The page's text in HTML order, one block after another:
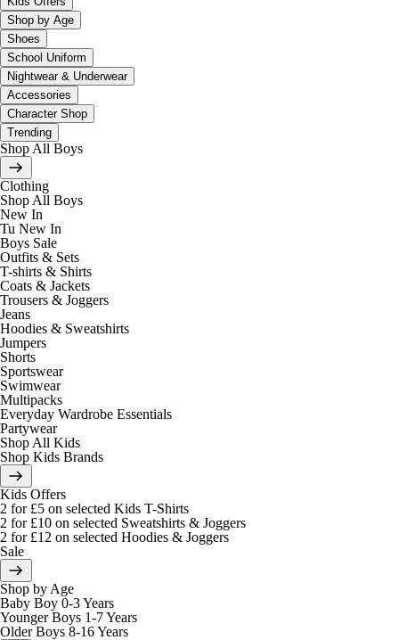
Shop by Age
Shoes
School Uniform
Nightwear & Underwear
Accessories
Character Shop
Trending
Shop All Boys
Clothing
Shop All Boys
New In
Tu New In
Boys Sale
Outfits & Sets
T-shirts & Shirts
Coats & Jackets
Trousers & Joggers
Jeans
Hoodies & Sweatshirts
Jumpers
Shorts
Sportswear
Swimwear
Multipacks
Everyday Wardrobe Essentials
Partywear
Shop All Kids
Shop Kids Brands
Kids Offers
2 for £5 on selected Kids T-Shirts
2 for £10 on selected Sweatshirts & Joggers
2 for £12 on selected Hoodies & Joggers
Sale
Shop by Age
Baby Boy 0-3 Years
Younger Boys 1-7 Years
Older Boys 8-16 Years